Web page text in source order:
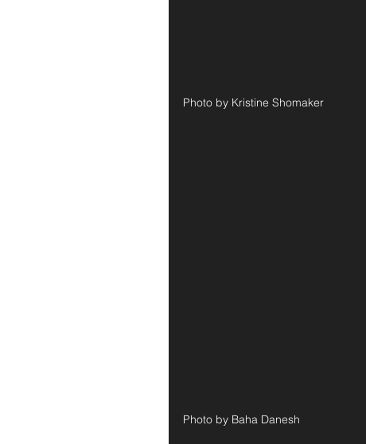
Photo by Kristine Shomaker
Photo by Baha Danesh